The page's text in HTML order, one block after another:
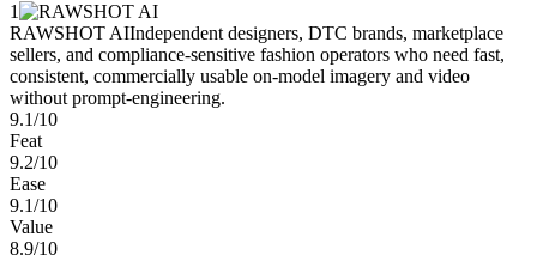
1
RAWSHOT AIIndependent designers, DTC brands, marketplace
sellers, and compliance-sensitive fashion operators who need fast,
consistent, commercially usable on-model imagery and video
without prompt-engineering.
9.1/10
Feat
9.2/10
Ease
9.1/10
Value
8.9/10